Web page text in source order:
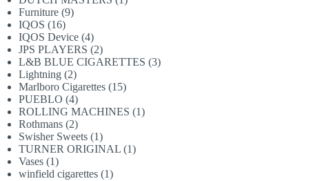
Furniture 99
IQOS 1616
products
IQOS Device 44
products
JPS PLAYERS 22
products
L&B BLUE CIGARETTES 33
Lightning 22
products
Marlboro Cigarettes 1515
PUEBLO 44
products
ROLLING MACHINES 11
Rothmans 22
products
Swisher Sweets 11
product
TURNER ORIGINAL 11
Vases 11
product
winfield cigarettes 11